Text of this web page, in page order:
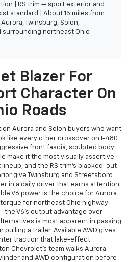
| RS trim — sport exterior and
standard | About 15 miles from
Twinsburg, Solon,
surrounding northeast Ohio
Blazer For
Character On
Roads
Aurora and Solon buyers who want
like every other crossover on I-480
front fascia, sculpted body
make it the most visually assertive
and the RS trim's blacked-out
give Twinsburg and Streetsboro
in a daily driver that earns attention
V6 power is the choice for Aurora
for northeast Ohio highway
the V6's output advantage over
is most apparent in passing
a trailer. Available AWD gives
traction that lake-effect
Chevrolet's team walks Aurora
and AWD configuration before